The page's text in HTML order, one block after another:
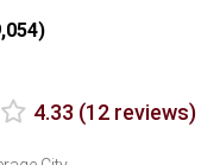
4.33 (12 reviews)